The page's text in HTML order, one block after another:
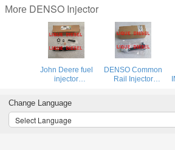
More DENSO Injector
John Deere fuel
injector
DENSO injector
095000-6490
0950006490
DENSO Common
Rail Injector
338004A950 for
Change Language
Select Language